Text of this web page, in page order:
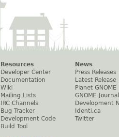
Resources
Developer Center
Documentation
Wiki
Mailing Lists
IRC Channels
Bug Tracker
Development Code
Build Tool
News
Press Releases
Latest Release
Planet GNOME
GNOME Journal
Development
Identi.ca
Twitter